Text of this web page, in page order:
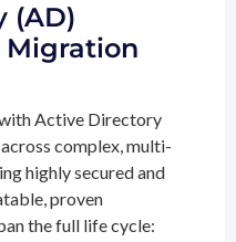
(AD)
Migration
Active Directory
complex, multi-
highly secured and
proven
the full life cycle: